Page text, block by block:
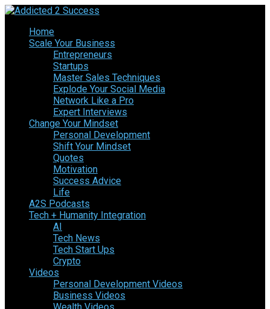
Home
Scale Your Business
Entrepreneurs
Startups
Master Sales Techniques
Explode Your Social Media
Network Like a Pro
Expert Interviews
Change Your Mindset
Personal Development
Shift Your Mindset
Quotes
Motivation
Success Advice
Life
A2S Podcasts
Tech + Humanity Integration
AI
Tech News
Tech Start Ups
Crypto
Videos
Personal Development Videos
Business Videos